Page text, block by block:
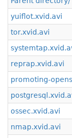
yuiflot.xvid.avi
tor.xvid.avi
reprap.xvid.avi
promoting-
ossec.xvid.avi
nmap.xvid.avi